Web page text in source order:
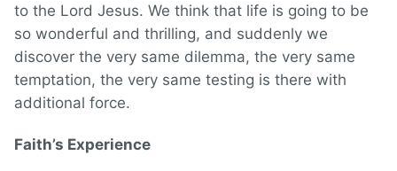
to the Lord Jesus. We think that life is going to be
so wonderful and thrilling, and suddenly we
discover the very same dilemma, the very same
temptation, the very same testing is there with
additional force.
Faith’s Experience